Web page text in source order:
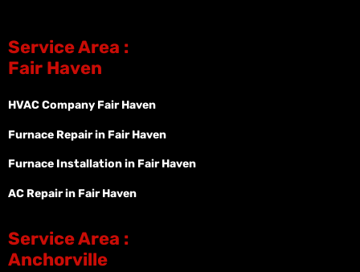
Service Area :
Fair Haven
HVAC Company Fair Haven
Furnace Repair in Fair Haven
Furnace Installation in Fair Haven
AC Repair in Fair Haven
Service Area :
Anchorville